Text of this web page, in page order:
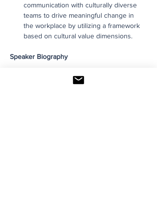
communication with culturally diverse
teams to drive meaningful change in
the workplace by utilizing a framework
based on cultural value dimensions.
Speaker Biography